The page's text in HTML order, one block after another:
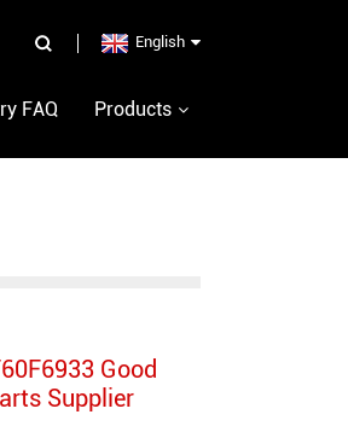
English
FAQ Products
Good
Supplier